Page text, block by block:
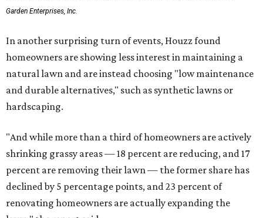
Garden Enterprises, Inc.
In another surprising turn of events, Houzz found
homeowners are showing less interest in maintaining a
natural lawn and are instead choosing "low maintenance
and durable alternatives," such as synthetic lawns or
hardscaping.
"And while more than a third of homeowners are actively
shrinking grassy areas — 18 percent are reducing, and 17
percent are removing their lawn — the former share has
declined by 5 percentage points, and 23 percent of
renovating homeowners are actually expanding the